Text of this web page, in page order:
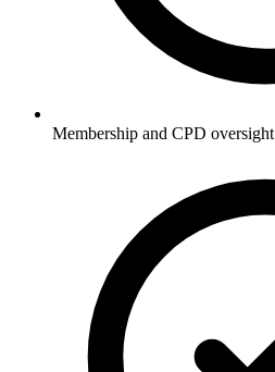
Membership and CPD oversight